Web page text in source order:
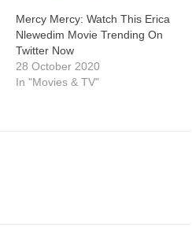
Mercy Mercy: Watch This Erica
Nlewedim Movie Trending On
Twitter Now
28 October 2020
In "Movies & TV"